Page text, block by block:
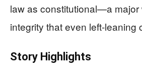
law as constitutional—a major
integrity that even left-leaning
Story Highlights